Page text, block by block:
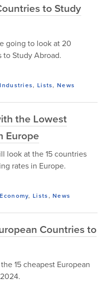
to Study
going to look at 20
to Study Abroad.
Industries, Lists,News
the Lowest
Europe
look at the 15 countries
rates in Europe.
Economy,Lists,News
Countries to
15 cheapest European